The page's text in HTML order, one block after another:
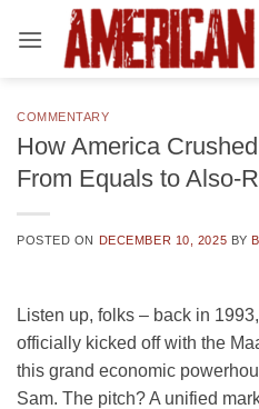
COMMENTARY
How America
From Equals to Also-
POSTED ON DECEMBER 10, 2025 BY
Listen up, folks – back in
officially kicked off with the
this grand economic
Sam. The pitch? A unified